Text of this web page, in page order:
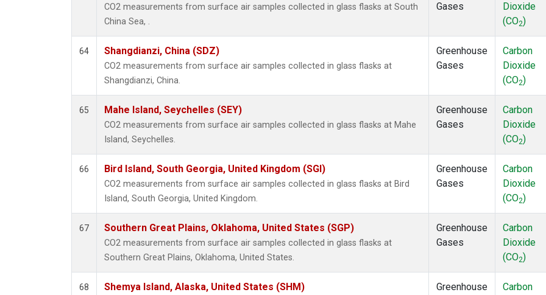
CO2 measurements from surface air samples collected in glass flasks at South
China Sea, .
Gases
Dioxide
(CO2)
64 Shangdianzi, China (SDZ)
CO2 measurements from surface air samples collected in glass flasks at
Shangdianzi, China.
Greenhouse
Gases
Carbon
Dioxide
(CO2)
65 Mahe Island, Seychelles (SEY)
CO2 measurements from surface air samples collected in glass flasks at Mahe
Island, Seychelles.
Greenhouse
Gases
Carbon
Dioxide
(CO2)
66 Bird Island, South Georgia, United Kingdom (SGI)
CO2 measurements from surface air samples collected in glass flasks at Bird
Island, South Georgia, United Kingdom.
Greenhouse
Gases
Carbon
Dioxide
(CO2)
67 Southern Great Plains, Oklahoma, United States (SGP)
CO2 measurements from surface air samples collected in glass flasks at
Southern Great Plains, Oklahoma, United States.
Greenhouse
Gases
Carbon
Dioxide
(CO2)
68 Shemya Island, Alaska, United States (SHM)
Greenhouse
Carbon